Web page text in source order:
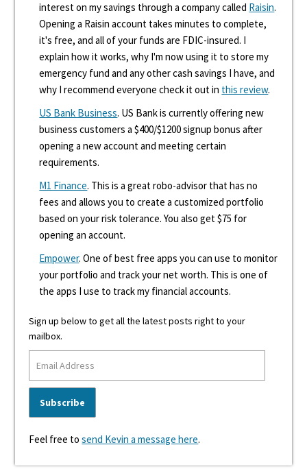
interest on my savings through a company called Raisin.
Opening a Raisin account takes minutes to complete,
it's free, and all of your funds are FDIC-insured. I
explain how it works, why I'm now using it to store my
emergency fund and any other cash savings I have, and
why I recommend everyone check it out in this review.
US Bank Business. US Bank is currently offering new
business customers a $400/$1200 signup bonus after
opening a new account and meeting certain
requirements.
M1 Finance. This is a great robo-advisor that has no
fees and allows you to create a customized portfolio
based on your risk tolerance. You also get $75 for
opening an account.
Empower. One of best free apps you can use to monitor
your portfolio and track your net worth. This is one of
the apps I use to track my financial accounts.
Sign up below to get all the latest posts right to your
mailbox.
Feel free tosend Kevin a message here.